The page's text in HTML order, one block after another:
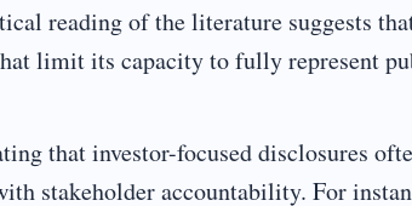
reading of the literature suggests
limit its capacity to fully represent
that investor-focused disclosures
stakeholder accountability. For